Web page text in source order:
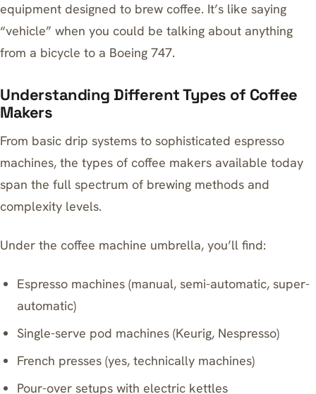
equipment designed to brew coffee. It’s like saying
“vehicle” when you could be talking about anything
from a bicycle to a Boeing 747.
Understanding Different Types of Coffee
Makers
From basic drip systems to sophisticated espresso
machines, the types of coffee makers available today
span the full spectrum of brewing methods and
complexity levels.
Under the coffee machine umbrella, you’ll find:
Espresso machines (manual, semi-automatic, super-
automatic)
Single-serve pod machines (Keurig, Nespresso)
French presses (yes, technically machines)
Pour-over setups with electric kettles